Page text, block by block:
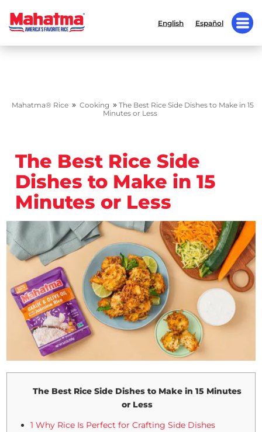
English Español
Mahatma® Rice » Cooking » The Best Rice Side Dishes to Make in 15
Minutes or Less
The Best Rice Side
Dishes to Make in 15
Minutes or Less
The Best Rice Side Dishes to Make in 15 Minutes
or Less
1 Why Rice Is Perfect for Crafting Side Dishes